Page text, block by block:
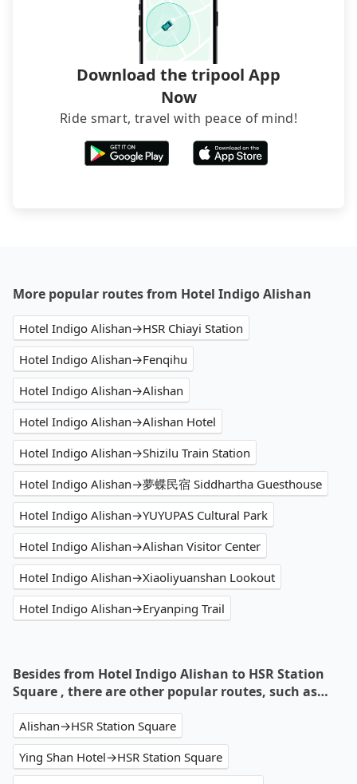
Download the tripool App
Now
Ride smart, travel with peace of mind!
More popular routes from Hotel Indigo Alishan
Hotel Indigo Alishan→HSR Chiayi Station
Hotel Indigo Alishan→Fenqihu
Hotel Indigo Alishan→Alishan
Hotel Indigo Alishan→Alishan Hotel
Hotel Indigo Alishan→Shizilu Train Station
Hotel Indigo Alishan→夢蝶民宿 Siddhartha Guesthouse
Hotel Indigo Alishan→YUYUPAS Cultural Park
Hotel Indigo Alishan→Alishan Visitor Center
Hotel Indigo Alishan→Xiaoliyuanshan Lookout
Hotel Indigo Alishan→Eryanping Trail
Besides from Hotel Indigo Alishan to HSR Station
Square , there are other popular routes, such as…
Alishan→HSR Station Square
Ying Shan Hotel→HSR Station Square